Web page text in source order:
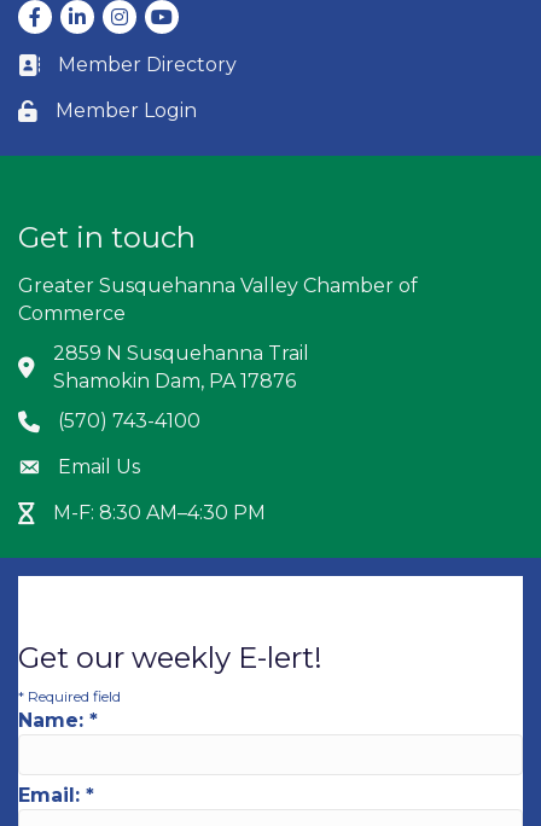
Facebook
LinkedInInstagram
youtube
Business card icon
Member Directory
Lock icon
Member Login
Get in touch
Greater Susquehanna Valley Chamber of
Commerce
Address & Map
2859 N Susquehanna Trail
Shamokin Dam, PA 17876
Phone icon
(570) 743-4100
Envelope icon
Email Us
Hour Glass icon
M-F: 8:30 AM–4:30 PM
Get our weekly E-lert!
* Required field
Name: *
Email: *